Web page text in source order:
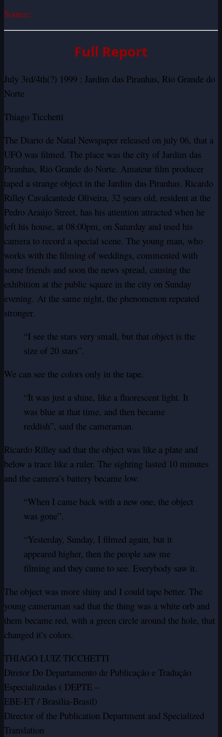
Source:
Full Report
July 3rd/4th(?) 1999 : Jardim das Piranhas, Rio Grande do
Norte
Thiago Ticchetti
The Diario de Natal Newspaper released on july 06, that a
UFO was filmed. The place was the city of Jardim das
Piranhas, Rio Grande do Norte. Amateur film producer
taped a strange object in the Jardim das Piranhas. Ricardo
Rilley Cavalcantede Oliveira, 32 years old, resident at the
Pedro Araújo Street, has his attention attracted when he
left his house, at 08:00pm, on Saturday and used his
camera to record a special scene. The young man, who
works with the filming of weddings, commented with
some friends and soon the news spread, causing the
exhibition at the public square in the city on Sunday
evening. At the same night, the phenomenon repeated
stronger.
“I see the stars very small, but that object is the
size of 20 stars”.
We can see the colors only in the tape.
“It was just a shine, like a fluorescent light. It
was blue at that time, and then became
reddish”, said the cameraman.
Ricardo Rilley sad that the object was like a plate and
below a trace like a ruler. The sighting lasted 10 minutes
and the camera’s battery became low.
“When I came back with a new one, the object
was gone”.
“Yesterday, Sunday, I filmed again, but it
appeared higher, then the people saw me
filming and they came to see. Everybody saw it.
The object was more shiny and I could tape better. The
young cameraman sad that the thing was a white orb and
them became red, with a green circle around the hole, that
changed it’s colors.
THIAGO LUIZ TICCHETTI
Diretor Do Departamento de Publicação e Tradução
Especializadas ( DEPTE –
EBE-ET / Brasilia-Brasil)
Director of the Publication Department and Specialized
Translation